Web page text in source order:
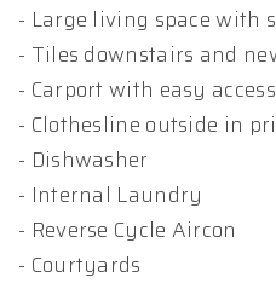
- Large living space with
- Tiles downstairs and
- Carport with easy
- Clothesline outside in
- Dishwasher
- Internal Laundry
- Reverse Cycle Aircon
- Courtyards